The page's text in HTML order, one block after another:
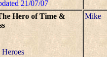
21/07/07
Hero of Time &
Mike